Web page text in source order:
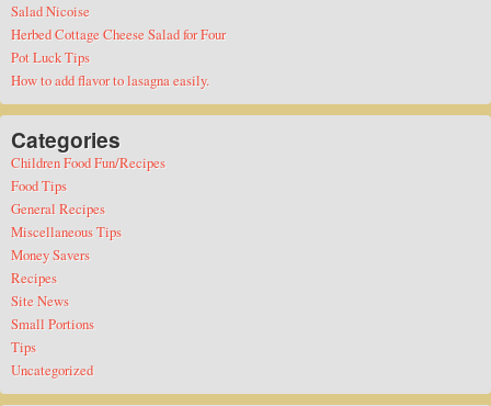
Salad Nicoise
Herbed Cottage Cheese Salad for Four
Pot Luck Tips
How to add flavor to lasagna easily.
Categories
Children Food Fun/Recipes
Food Tips
General Recipes
Miscellaneous Tips
Money Savers
Recipes
Site News
Small Portions
Tips
Uncategorized